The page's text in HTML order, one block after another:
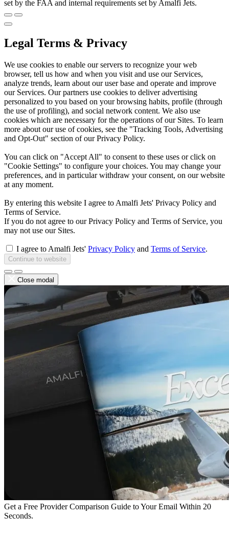
set by the FAA and internal requirements set by Amalfi Jets.
Legal Terms & Privacy
We use cookies to enable our servers to recognize your web
browser, tell us how and when you visit and use our Services,
analyze trends, learn about our user base and operate and improve
our Services. Our partners use cookies to deliver advertising
personalized to you based on your browsing habits, profile (through
the use of profiling), and social network content. We also use
cookies which are necessary for the operations of our Sites. To learn
more about our use of cookies, see the "Tracking Tools, Advertising
and Opt-Out" section of our Privacy Policy.
You can click on "Accept All" to consent to these uses or click on
"Cookie Settings" to configure your choices. You may change your
preferences, and in particular withdraw your consent, on our website
at any moment.
By entering this website I agree to Amalfi Jets' Privacy Policy and
Terms of Service.
If you do not agree to our Privacy Policy and Terms of Service, you
may not use our Sites.
I agree to Amalfi Jets' Privacy Policy and Terms of Service.
Continue to website
Close modal
Get a Free Provider Comparison Guide to Your Email Within 20
Seconds.